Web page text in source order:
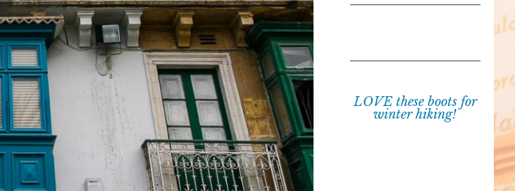
LOVE these boots for
winter hiking!